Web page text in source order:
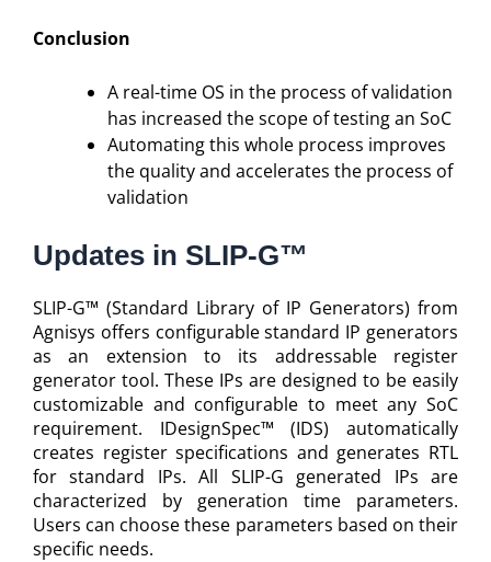
Conclusion
A real-time OS in the process of validation
has increased the scope of testing an SoC
Automating this whole process improves
the quality and accelerates the process of
validation
Updates in SLIP-G™
SLIP-G™ (Standard Library of IP Generators) from
Agnisys offers configurable standard IP generators
as an extension to its addressable register
generator tool. These IPs are designed to be easily
customizable and configurable to meet any SoC
requirement. IDesignSpec™ (IDS) automatically
creates register specifications and generates RTL
for standard IPs. All SLIP-G generated IPs are
characterized by generation time parameters.
Users can choose these parameters based on their
specific needs.